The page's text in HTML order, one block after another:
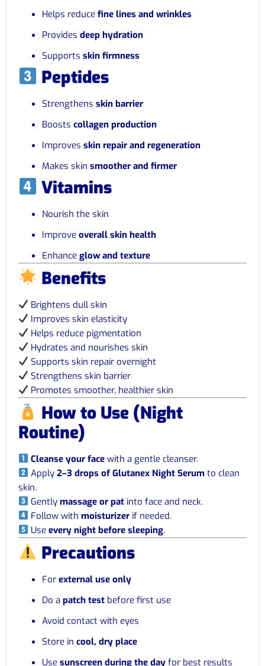
Helps reduce fine lines and wrinkles
Provides deep hydration
Supports skin firmness
Peptides
Strengthens skin barrier
Boosts collagen production
Improves skin repair and regeneration
Makes skin smoother and firmer
Vitamins
Nourish the skin
Improve overall skin health
Enhance glow and texture
Benefits
Brightens dull skin
Improves skin elasticity
Helps reduce pigmentation
Hydrates and nourishes skin
Supports skin repair overnight
Strengthens skin barrier
Promotes smoother, healthier skin
How to Use (Night
Routine)
Cleanse your face with a gentle cleanser.
Apply2–3 drops of Glutanex Night Serum to clean
skin.
Gentlymassage or pat into face and neck.
Follow withmoisturizer if needed.
Useevery night before sleeping.
Precautions
For external use only
Do a patch test before first use
Avoid contact with eyes
Store in cool, dry place
Use sunscreen during the day for best results